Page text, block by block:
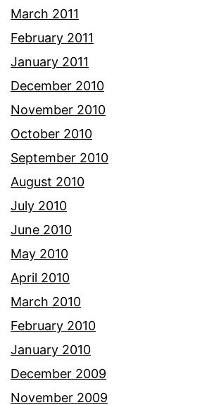
March 2011
February 2011
January 2011
December 2010
November 2010
October 2010
September 2010
August 2010
July 2010
June 2010
May 2010
April 2010
March 2010
February 2010
January 2010
December 2009
November 2009